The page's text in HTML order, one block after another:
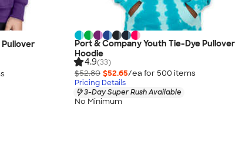
s
Port & Company Youth Tie-Dye Pullover
Hoodie
4.9(33)
$52.80 $52.65/ea for 500 items
Pricing Details
3-Day Super Rush Available
No Minimum